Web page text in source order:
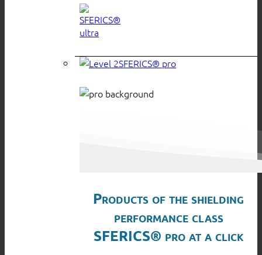
SFERICS® pro
Products of the shielding
performance class
SFERICS® pro at a click